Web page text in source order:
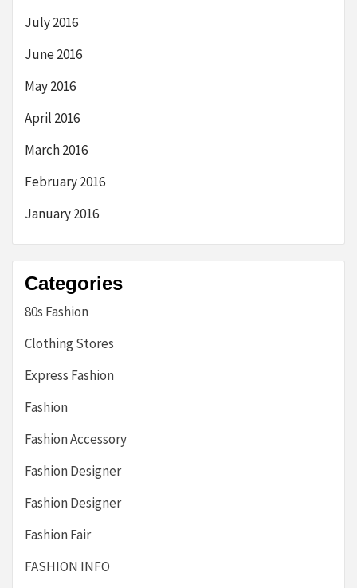
July 2016
June 2016
May 2016
April 2016
March 2016
February 2016
January 2016
Categories
80s Fashion
Clothing Stores
Express Fashion
Fashion
Fashion Accessory
Fashion Designer
Fashion Designer
Fashion Fair
FASHION INFO